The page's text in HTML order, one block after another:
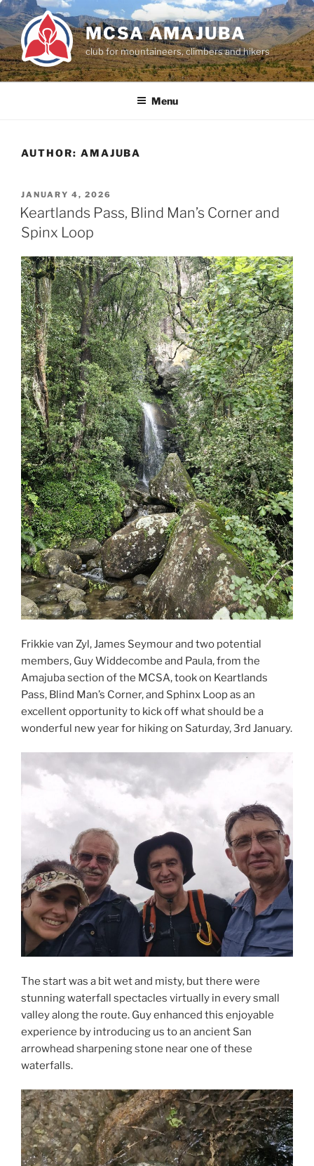
Skip
to
content
MCSA AMAJUBA
club for mountaineers, climbers and hikers
Menu
AUTHOR: AMAJUBA
POSTED
ON
JANUARY 4, 2026
Keartlands Pass, Blind Man’s Corner and
Spinx Loop
Frikkie van Zyl, James Seymour and two potential
members, Guy Widdecombe and Paula, from the
Amajuba section of the MCSA, took on Keartlands
Pass, Blind Man’s Corner, and Sphinx Loop as an
excellent opportunity to kick off what should be a
wonderful new year for hiking on Saturday, 3rd January.
The start was a bit wet and misty, but there were
stunning waterfall spectacles virtually in every small
valley along the route. Guy enhanced this enjoyable
experience by introducing us to an ancient San
arrowhead sharpening stone near one of these
waterfalls.